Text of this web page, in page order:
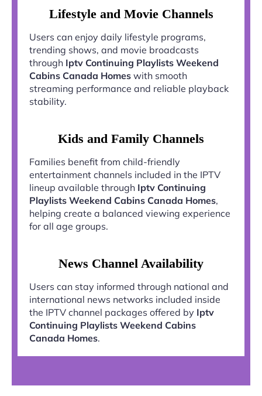
Lifestyle and Movie Channels
Users can enjoy daily lifestyle programs,
trending shows, and movie broadcasts
through Iptv Continuing Playlists Weekend
Cabins Canada Homes with smooth
streaming performance and reliable playback
stability.
Kids and Family Channels
Families benefit from child-friendly
entertainment channels included in the IPTV
lineup available through Iptv Continuing
Playlists Weekend Cabins Canada Homes,
helping create a balanced viewing experience
for all age groups.
News Channel Availability
Users can stay informed through national and
international news networks included inside
the IPTV channel packages offered by Iptv
Continuing Playlists Weekend Cabins
Canada Homes.